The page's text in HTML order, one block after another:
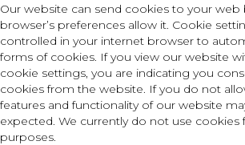
Our website can send cookies to your web
browser’s preferences allow it. Cookie
controlled in your internet browser to
forms of cookies. If you view our website
cookie settings, you are indicating you
cookies from the website. If you do not
features and functionality of our website
expected. We currently do not use cookies
purposes.